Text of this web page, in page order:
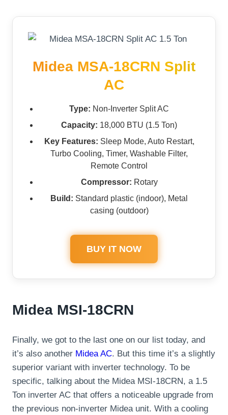
Midea MSA-18CRN Split
AC
Type: Non-Inverter Split AC
Capacity: 18,000 BTU (1.5 Ton)
Key Features: Sleep Mode, Auto Restart,
Turbo Cooling, Timer, Washable Filter,
Remote Control
Compressor: Rotary
Build: Standard plastic (indoor), Metal
casing (outdoor)
BUY IT NOW
Midea MSI-18CRN
Finally, we got to the last one on our list today, and
it’s also another Midea AC. But this time it’s a slightly
superior variant with inverter technology. To be
specific, talking about the Midea MSI-18CRN, a 1.5
Ton inverter AC that offers a noticeable upgrade from
the previous non-inverter Midea unit. With a cooling